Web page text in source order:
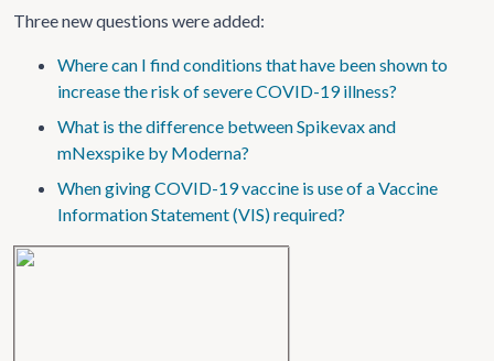
Three new questions were added:
Where can I find conditions that have been shown to
increase the risk of severe COVID-19 illness?
What is the difference between Spikevax and
mNexspike by Moderna?
When giving COVID-19 vaccine is use of a Vaccine
Information Statement (VIS) required?